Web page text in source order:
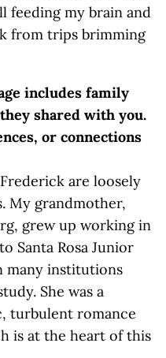
feeding my brain and
from trips brimming
includes family
shared with you.
or connections
are loosely
My grandmother,
grew up working in
Santa Rosa Junior
many institutions
She was a
turbulent romance
is at the heart of this